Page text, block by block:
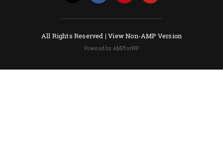
All Rights Reserved |View Non-AMP Version
Powered by AMPforWP